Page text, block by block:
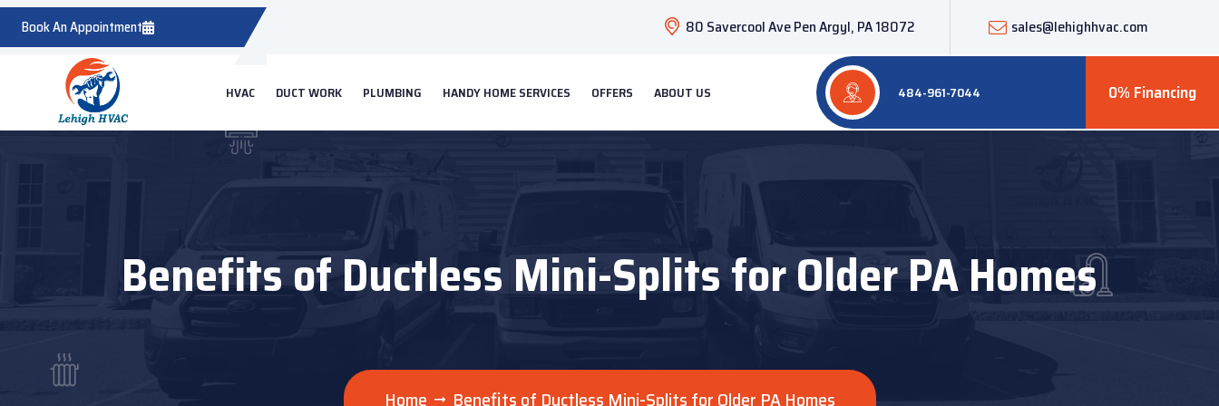
Book An Appointment 80 Savercool Ave Pen Argyl, PA 18072 sales@lehighhvac.com
HVAC DUCT WORK PLUMBING HANDY HOME SERVICES OFFERS ABOUT US 484-961-7044 0% Financing
Benefits of Ductless Mini-Splits for Older PA Homes
Home Benefits of Ductless Mini-Splits for Older PA Homes